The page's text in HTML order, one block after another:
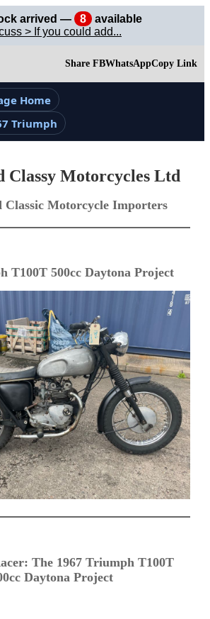
arrived — 8
available
> If you could add...
Share FBWhatsAppCopy Link
Home
Triumph
Classy Motorcycles Ltd
Classic Motorcycle Importers
T100T 500cc Daytona Project
The 1967 Triumph T100T
Daytona Project